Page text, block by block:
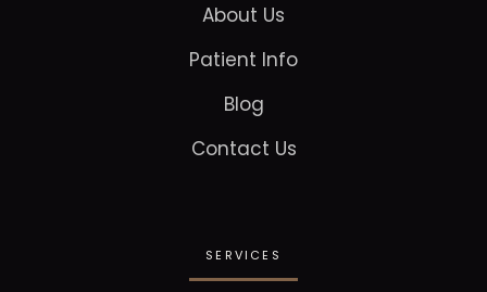
About Us
Patient Info
Blog
Contact Us
SERVICES